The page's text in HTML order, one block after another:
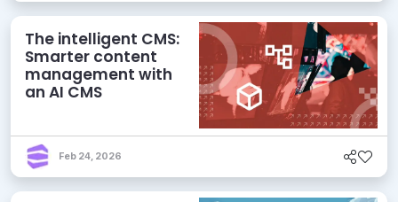
The intelligent CMS:
Smarter content
management with
an AI CMS
Feb 24, 2026